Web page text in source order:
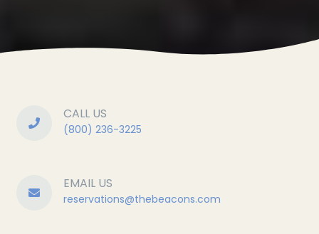
CALL US
(800) 236-3225
EMAIL US
reservations@thebeacons.com